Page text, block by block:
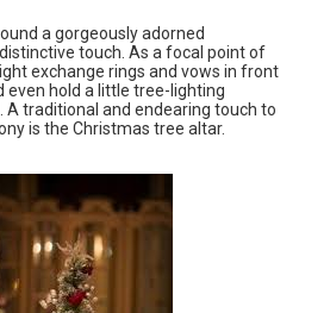
a gorgeously adorned
touch. As a focal point of
exchange rings and vows in front
even hold a little tree-lighting
traditional and endearing touch to
is the Christmas tree altar.